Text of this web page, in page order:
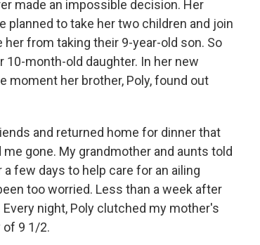
made an impossible decision. Her
planned to take her two children and join
from taking their 9-year-old son. So
month-old daughter. In her new
moment her brother, Poly, found out
and returned home for dinner that
gone. My grandmother and aunts told
few days to help care for an ailing
too worried. Less than a week after
night, Poly clutched my mother's
of 9 1/2.